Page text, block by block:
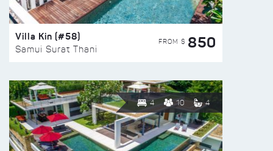
Villa Kin (#58)
Samui Surat Thani
FROM $ 850
4 10 4